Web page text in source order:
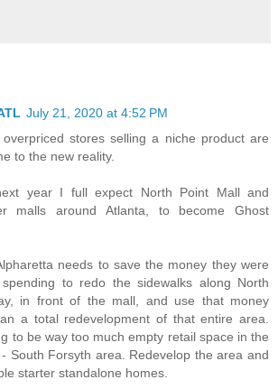
July 21, 2020 at 4:52 PM
stores selling a niche product are
to the new reality.
year I full expect North Point Mall and
malls around Atlanta, to become Ghost
needs to save the money they were
to redo the sidewalks along North
in front of the mall, and use that money
a total redevelopment of that entire area.
to be way too much empty retail space in the
South Forsyth area. Redevelop the area and
starter standalone homes.